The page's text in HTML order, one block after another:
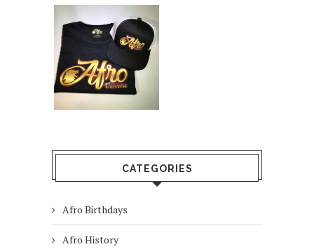
CATEGORIES
Afro Birthdays
Afro History